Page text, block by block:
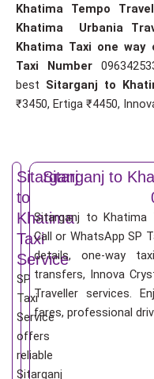
Khatima Tempo
Khatima Urbania
Khatima Taxi one way
Taxi Number
best Sitarganj to
₹3450, Ertiga ₹4450,
Sitarganj
to
Khatima
Taxi
Service
SP
Taxi
Service
offers
reliable
Sitarganj
Sitarganj to
Sitarganj to Khatima
Call or WhatsApp SP
details, one-way
transfers, Innova
Traveller services.
fares, professional